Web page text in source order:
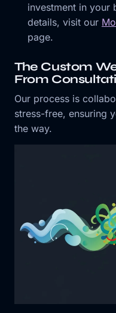
investment in your
details, visit our
page.
The Custom
From
Our process is
stress-free, ensuring
the way.